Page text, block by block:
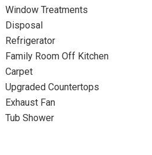
Window Treatments
Disposal
Refrigerator
Family Room Off Kitchen
Carpet
Upgraded Countertops
Exhaust Fan
Tub Shower